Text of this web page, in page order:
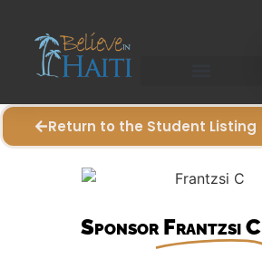
Return to the Student Listing
Sponsor Frantzsi C